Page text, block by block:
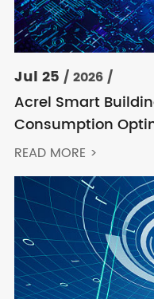
Jul 25 / 2026 /
Acrel Smart
Consumption
Feedback Metering
READ MORE >